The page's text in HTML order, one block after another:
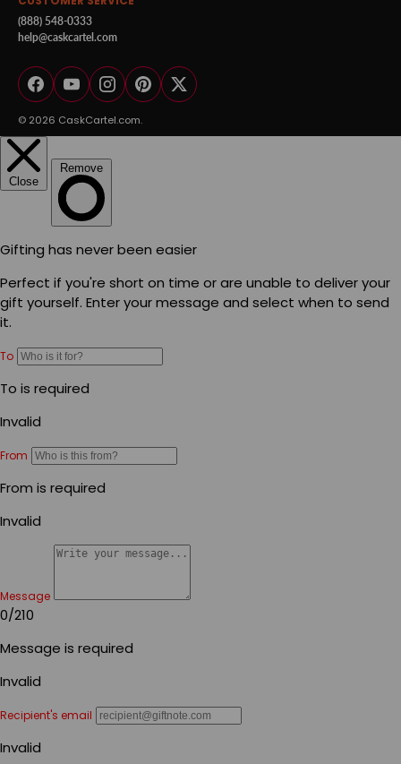
(888) 548-0333
help@caskcartel.com
FacebookYouTubeInstagram
PinterestTwitter
© 2026 CaskCartel.com.